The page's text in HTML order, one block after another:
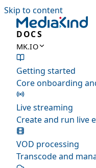
Skip to content
DOCS
MK.IO
Getting started
Core onboarding
Live streaming
Create and run live
VOD processing
Transcode and